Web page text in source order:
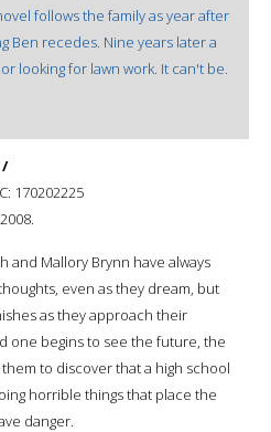
follows the family as year after
Ben recedes. Nine years later a
looking for lawn work. It can't be.
170202225
and Mallory Brynn have always
even as they dream, but
as they approach their
one begins to see the future, the
to discover that a high school
horrible things that place the
danger.